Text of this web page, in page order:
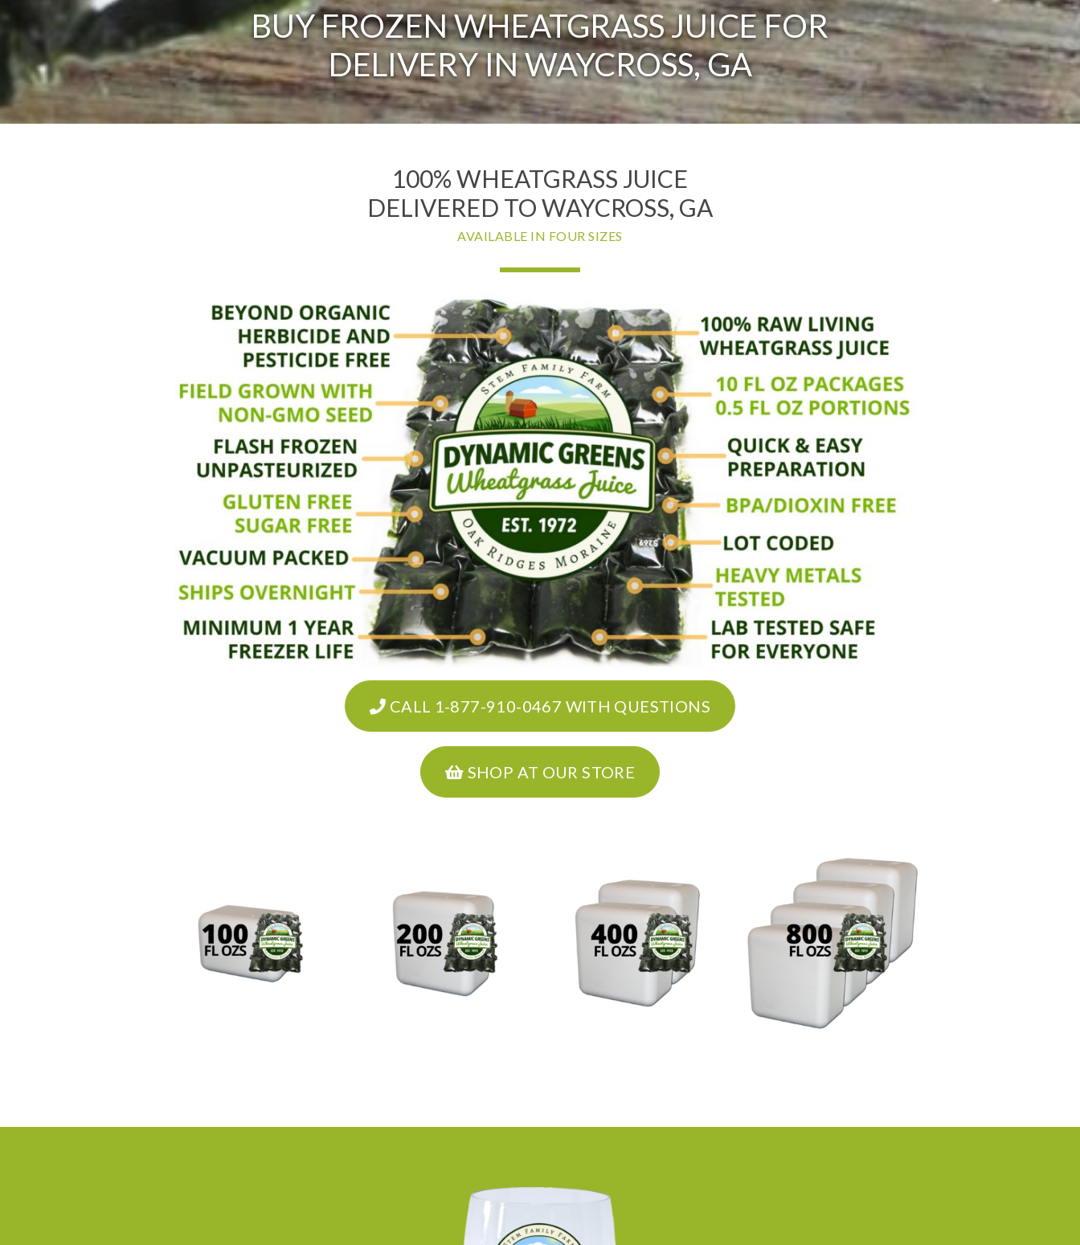
BUY FROZEN WHEATGRASS JUICE FOR
DELIVERY IN WAYCROSS, GA
100% WHEATGRASS JUICE
DELIVERED TO WAYCROSS, GA
AVAILABLE IN FOUR SIZES
CALL 1-877-910-0467 WITH QUESTIONS
SHOP AT OUR STORE